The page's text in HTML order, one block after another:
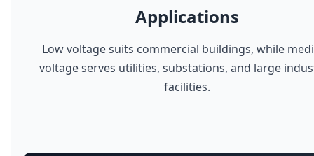
Applications
Low voltage suits commercial buildings, while
voltage serves utilities, substations, and large
facilities.